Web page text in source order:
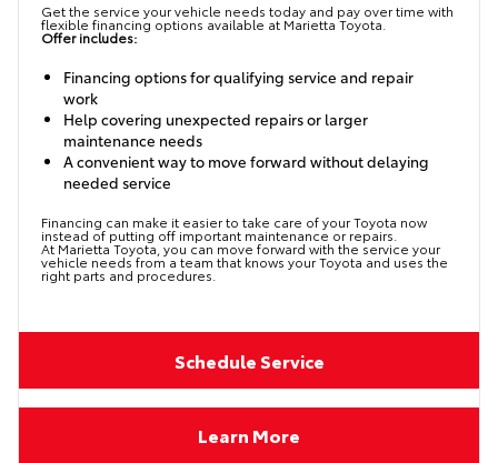
Get the service your vehicle needs today and pay over time with
flexible financing options available at Marietta Toyota.
Offer includes:
Financing options for qualifying service and repair
work
Help covering unexpected repairs or larger
maintenance needs
A convenient way to move forward without delaying
needed service
Financing can make it easier to take care of your Toyota now
instead of putting off important maintenance or repairs.
At Marietta Toyota, you can move forward with the service your
vehicle needs from a team that knows your Toyota and uses the
right parts and procedures.
Schedule Service
Learn More